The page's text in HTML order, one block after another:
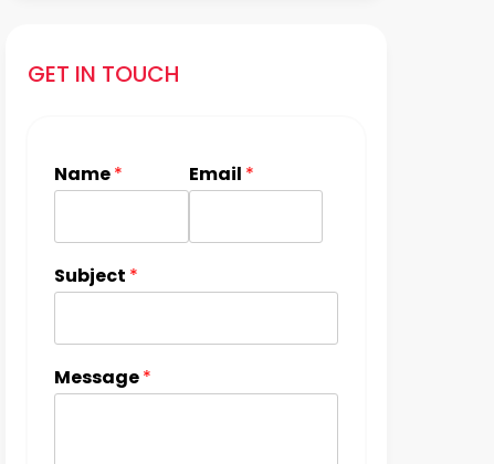
GET IN TOUCH
Name* Email *
Subject *
Message*